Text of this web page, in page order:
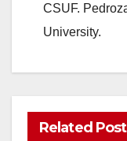
CSUF.
University.
Related Post